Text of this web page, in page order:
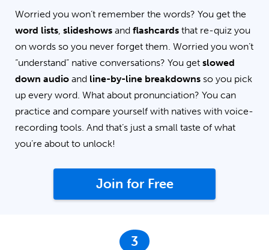
Worried you won’t remember the words? You get the
word lists, slideshows and flashcards that re-quiz you
on words so you never forget them. Worried you won’t
“understand” native conversations? You get slowed
down audio and line-by-line breakdowns so you pick
up every word. What about pronunciation? You can
practice and compare yourself with natives with voice-
recording tools. And that’s just a small taste of what
you’re about to unlock!
Join for Free
3